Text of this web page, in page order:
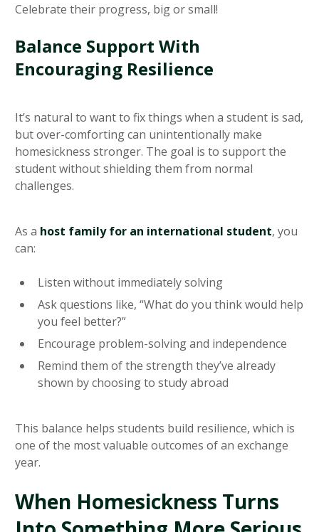
Celebrate their progress, big or small!
Balance Support With
Encouraging Resilience
It’s natural to want to fix things when a student is sad,
but over-comforting can unintentionally make
homesickness stronger. The goal is to support the
student without shielding them from normal
challenges.
As a host family for an international student, you
can:
Listen without immediately solving
Ask questions like, “What do you think would help
you feel better?”
Encourage problem-solving and independence
Remind them of the strength they’ve already
shown by choosing to study abroad
This balance helps students build resilience, which is
one of the most valuable outcomes of an exchange
year.
When Homesickness Turns